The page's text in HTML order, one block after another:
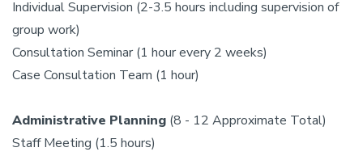
Individual Supervision (2-3.5 hours including supervision of
group work)
Consultation Seminar (1 hour every 2 weeks)
Case Consultation Team (1 hour)
Administrative Planning (8 - 12 Approximate Total)
Staff Meeting (1.5 hours)